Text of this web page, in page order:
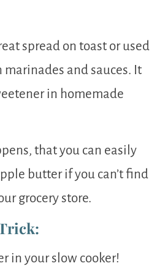
spread on toast or used
marinades and sauces. It
in homemade
that you can easily
butter if you can’t find
grocery store.
in your slow cooker!